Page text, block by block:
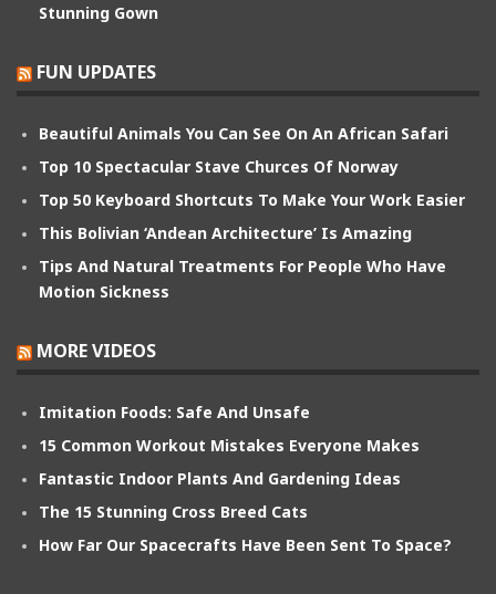
Stunning Gown
FUN UPDATES
Beautiful Animals You Can See On An African Safari
Top 10 Spectacular Stave Churces Of Norway
Top 50 Keyboard Shortcuts To Make Your Work Easier
This Bolivian ‘Andean Architecture’ Is Amazing
Tips And Natural Treatments For People Who Have
Motion Sickness
MORE VIDEOS
Imitation Foods: Safe And Unsafe
15 Common Workout Mistakes Everyone Makes
Fantastic Indoor Plants And Gardening Ideas
The 15 Stunning Cross Breed Cats
How Far Our Spacecrafts Have Been Sent To Space?